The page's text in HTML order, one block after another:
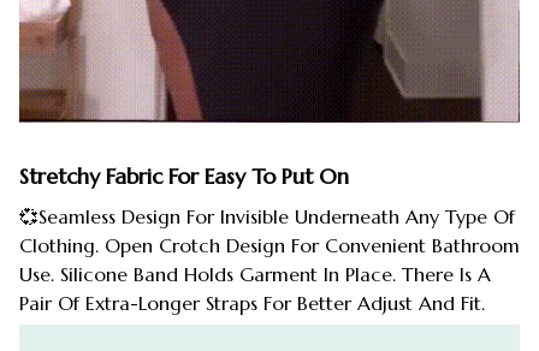
Stretchy Fabric For Easy To Put On
💞Seamless Design For Invisible Underneath Any Type Of
Clothing. Open Crotch Design For Convenient Bathroom
Use. Silicone Band Holds Garment In Place. There Is A
Pair Of Extra-Longer Straps For Better Adjust And Fit.